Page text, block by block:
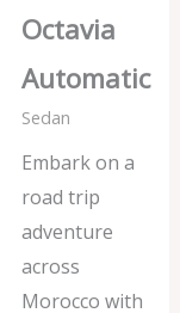
Octavia
Automatic
Sedan
Embark on a
road trip
adventure
across
Morocco with